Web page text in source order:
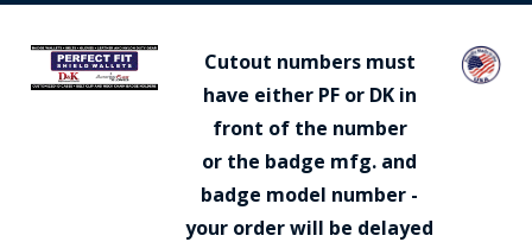
REEVES COMPANY
COUNTY OF LOS ANGLES FIRE BADGES
CORPUS CHRISTI FIRE DEPARTMENT
CREATE AN ACCOUNT
Cutout numbers must
have either PF or DK in
front of the number
or the badge mfg. and
badge model number -
your order will be delayed